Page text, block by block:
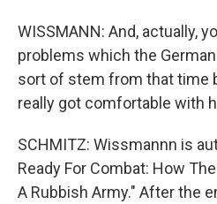
WISSMANN: And, actually,
problems which the
sort of stem from that time
really got comfortable with
SCHMITZ: Wissmannn is
Ready For Combat: How
A Rubbish Army." After the